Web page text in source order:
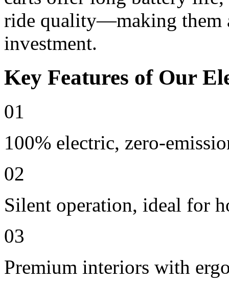
ride quality—making them
investment.
Key Features of Our
01
100% electric, zero-
02
Silent operation, ideal for
03
Premium interiors with